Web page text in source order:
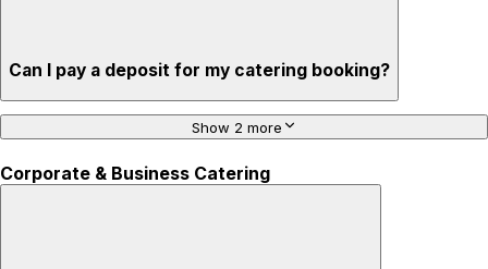
Can I pay a deposit for my catering booking?
Show 2 more
Corporate & Business Catering